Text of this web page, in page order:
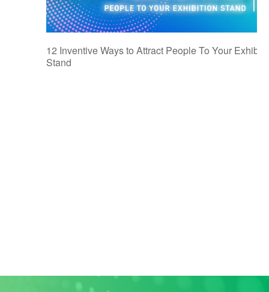
12 Inventive Ways to Attract People To Your
Stand